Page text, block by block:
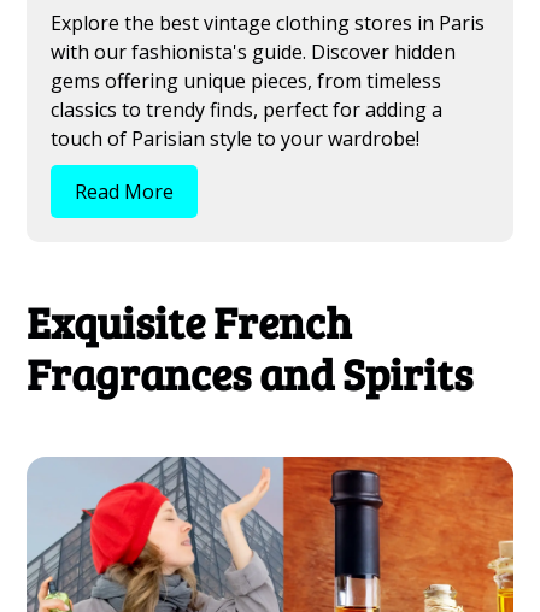
Explore the best vintage clothing stores in Paris
with our fashionista's guide. Discover hidden
gems offering unique pieces, from timeless
classics to trendy finds, perfect for adding a
touch of Parisian style to your wardrobe!
Read More
Exquisite French
Fragrances and Spirits